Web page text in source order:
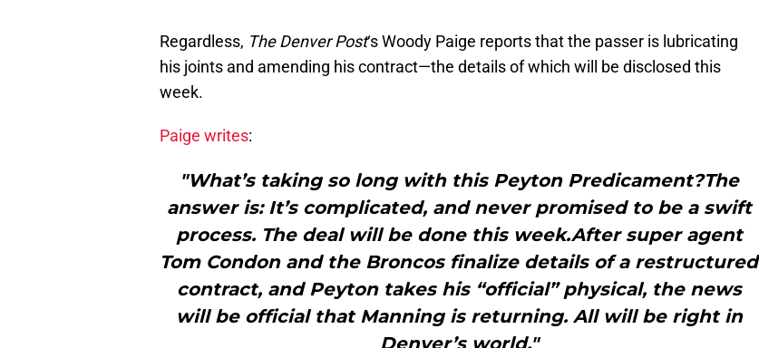
Regardless, The Denver Post‘s Woody Paige reports that the passer is lubricating
his joints and amending his contract—the details of which will be disclosed this
week.
Paige writes:
"What’s taking so long with this Peyton Predicament?The
answer is: It’s complicated, and never promised to be a swift
process. The deal will be done this week.After super agent
Tom Condon and the Broncos finalize details of a restructured
contract, and Peyton takes his “official” physical, the news
will be official that Manning is returning. All will be right in